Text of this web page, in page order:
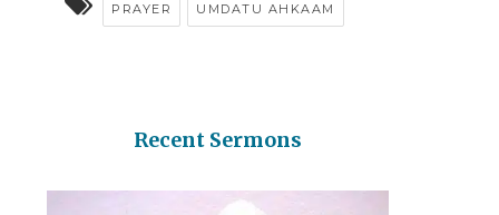
PRAYER UMDATU AHKAAM
Recent Sermons